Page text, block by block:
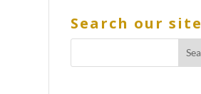
Search our site